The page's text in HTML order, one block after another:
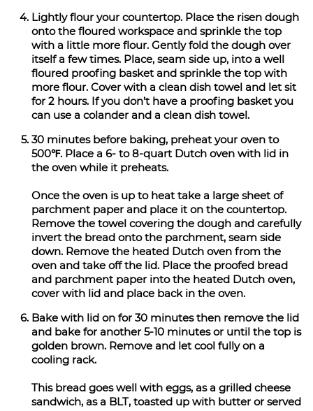
Lightly flour your countertop. Place the risen dough
onto the floured workspace and sprinkle the top
with a little more flour. Gently fold the dough over
itself a few times. Place, seam side up, into a well
floured proofing basket and sprinkle the top with
more flour. Cover with a clean dish towel and let sit
for 2 hours. If you don’t have a proofing basket you
can use a colander and a clean dish towel.
30 minutes before baking, preheat your oven to
500℉. Place a 6- to 8-quart Dutch oven with lid in
the oven while it preheats.
Once the oven is up to heat take a large sheet of
parchment paper and place it on the countertop.
Remove the towel covering the dough and carefully
invert the bread onto the parchment, seam side
down. Remove the heated Dutch oven from the
oven and take off the lid. Place the proofed bread
and parchment paper into the heated Dutch oven,
cover with lid and place back in the oven.
Bake with lid on for 30 minutes then remove the lid
and bake for another 5-10 minutes or until the top is
golden brown. Remove and let cool fully on a
cooling rack.
This bread goes well with eggs, as a grilled cheese
sandwich, as a BLT, toasted up with butter or served